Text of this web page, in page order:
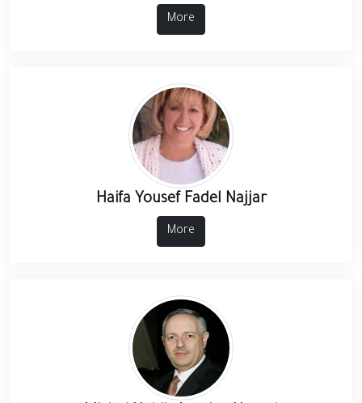
More
Haifa Yousef Fadel Najjar
More